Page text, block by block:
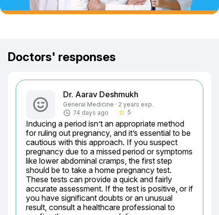
Doctors' responses
Dr. Aarav Deshmukh
General Medicine · 2 years exp.
74 days ago
star_border 5
Inducing a period isn’t an appropriate method
for ruling out pregnancy, and it’s essential to be
cautious with this approach. If you suspect
pregnancy due to a missed period or symptoms
like lower abdominal cramps, the first step
should be to take a home pregnancy test.
These tests can provide a quick and fairly
accurate assessment. If the test is positive, or if
you have significant doubts or an unusual
result, consult a healthcare professional to